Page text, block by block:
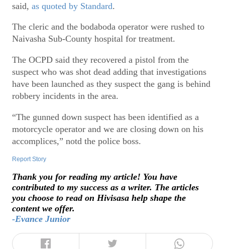
said, as quoted by Standard.
The cleric and the bodaboda operator were rushed to
Naivasha Sub-County hospital for treatment.
The OCPD said they recovered a pistol from the
suspect who was shot dead adding that investigations
have been launched as they suspect the gang is behind
robbery incidents in the area.
“The gunned down suspect has been identified as a
motorcycle operator and we are closing down on his
accomplices,” notd the police boss.
Report Story
Thank you for reading my article! You have
contributed to my success as a writer. The articles
you choose to read on Hivisasa help shape the
content we offer.
-Evance Junior